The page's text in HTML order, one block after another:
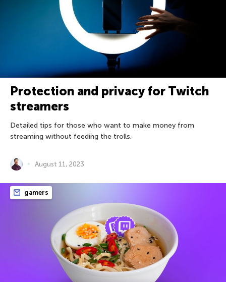
Protection and privacy for Twitch
streamers
Detailed tips for those who want to make money from
streaming without feeding the trolls.
August 11, 2023
gamers